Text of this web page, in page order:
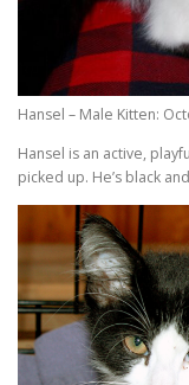
Hansel – Male Kitten:
Hansel is an active,
picked up. He’s black